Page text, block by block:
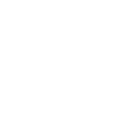
Management in